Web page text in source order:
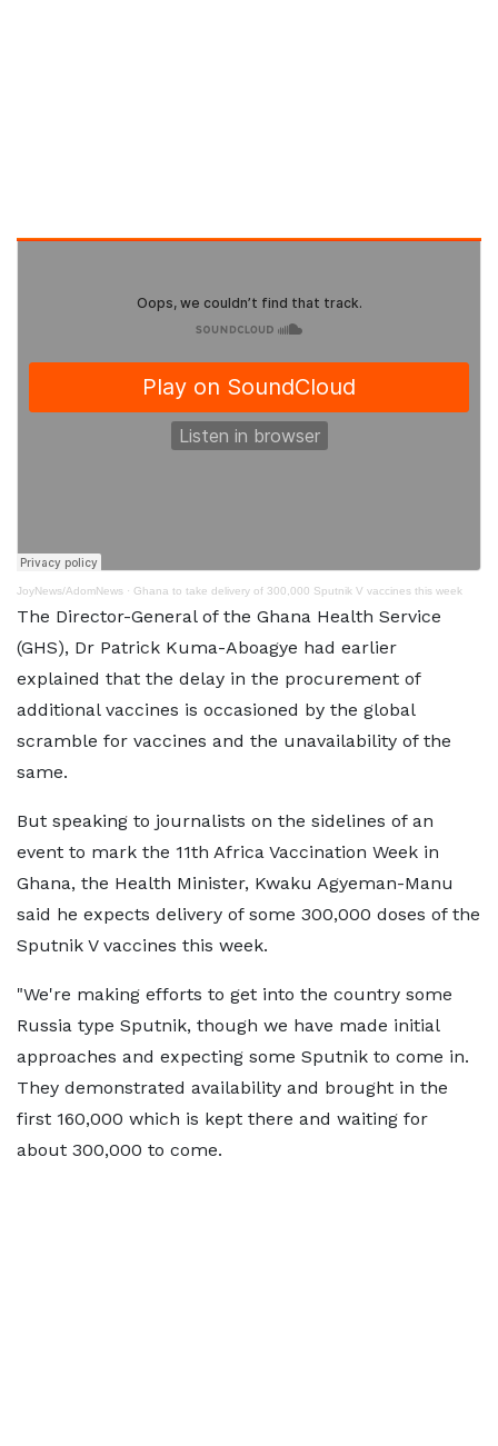
JoyNews/AdomNews · Ghana to take delivery of 300,000 Sputnik V vaccines this week
The Director-General of the Ghana Health Service
(GHS), Dr Patrick Kuma-Aboagye had earlier
explained that the delay in the procurement of
additional vaccines is occasioned by the global
scramble for vaccines and the unavailability of the
same.
But speaking to journalists on the sidelines of an
event to mark the 11th Africa Vaccination Week in
Ghana, the Health Minister, Kwaku Agyeman-Manu
said he expects delivery of some 300,000 doses of the
Sputnik V vaccines this week.
"We're making efforts to get into the country some
Russia type Sputnik, though we have made initial
approaches and expecting some Sputnik to come in.
They demonstrated availability and brought in the
first 160,000 which is kept there and waiting for
about 300,000 to come.